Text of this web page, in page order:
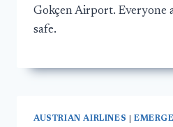
Gokçen Airport. Everyone
safe.
AUSTRIAN AIRLINES